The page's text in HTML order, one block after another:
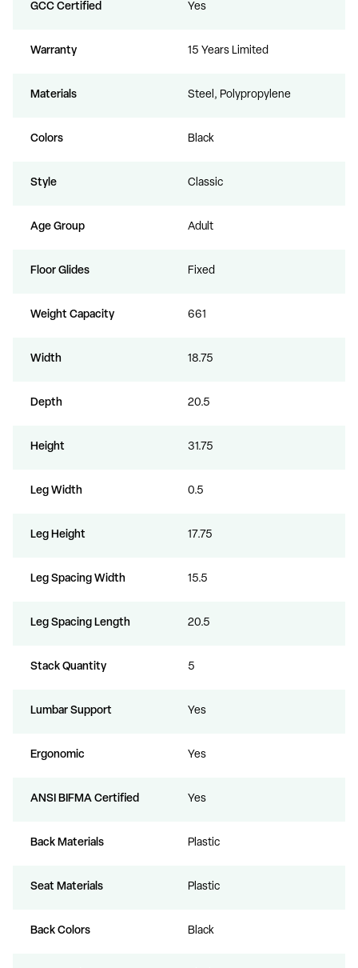
GCC Certified Yes
Warranty 15 Years Limited
Materials Steel, Polypropylene
Colors Black
Style Classic
Age Group Adult
Floor Glides Fixed
Weight Capacity 661
Width 18.75
Depth 20.5
Height 31.75
Leg Width 0.5
Leg Height 17.75
Leg Spacing Width 15.5
Leg Spacing Length 20.5
Stack Quantity 5
Lumbar Support Yes
Ergonomic Yes
ANSI BIFMA Certified Yes
Back Materials Plastic
Seat Materials Plastic
Back Colors Black